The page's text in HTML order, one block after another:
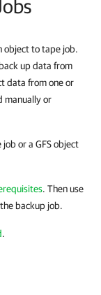
object to tape job.
up data from
data from one or
manually or
or a GFS object
. Then use
backup job.
.